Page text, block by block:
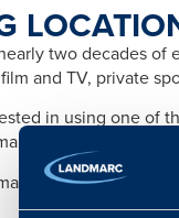
two decades
and TV, private
in using one of
training,
please contact: